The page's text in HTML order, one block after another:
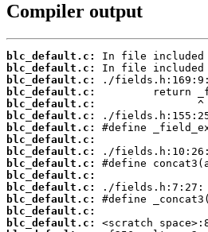
Compiler output
blc_default.c:
blc_default.c:
blc_default.c:
blc_default.c:
blc_default.c:
blc_default.c:
blc_default.c:
blc_default.c:
blc_default.c:
blc_default.c:
blc_default.c:
blc_default.c:
blc_default.c:
blc_default.c:
blc_default.c: